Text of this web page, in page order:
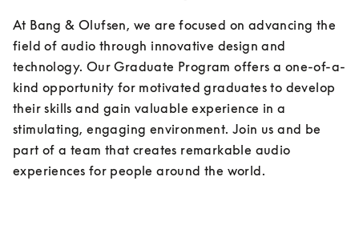
At Bang & Olufsen, we are focused on advancing the
field of audio through innovative design and
technology. Our Graduate Program offers a one-of-a-
kind opportunity for motivated graduates to develop
their skills and gain valuable experience in a
stimulating, engaging environment. Join us and be
part of a team that creates remarkable audio
experiences for people around the world.